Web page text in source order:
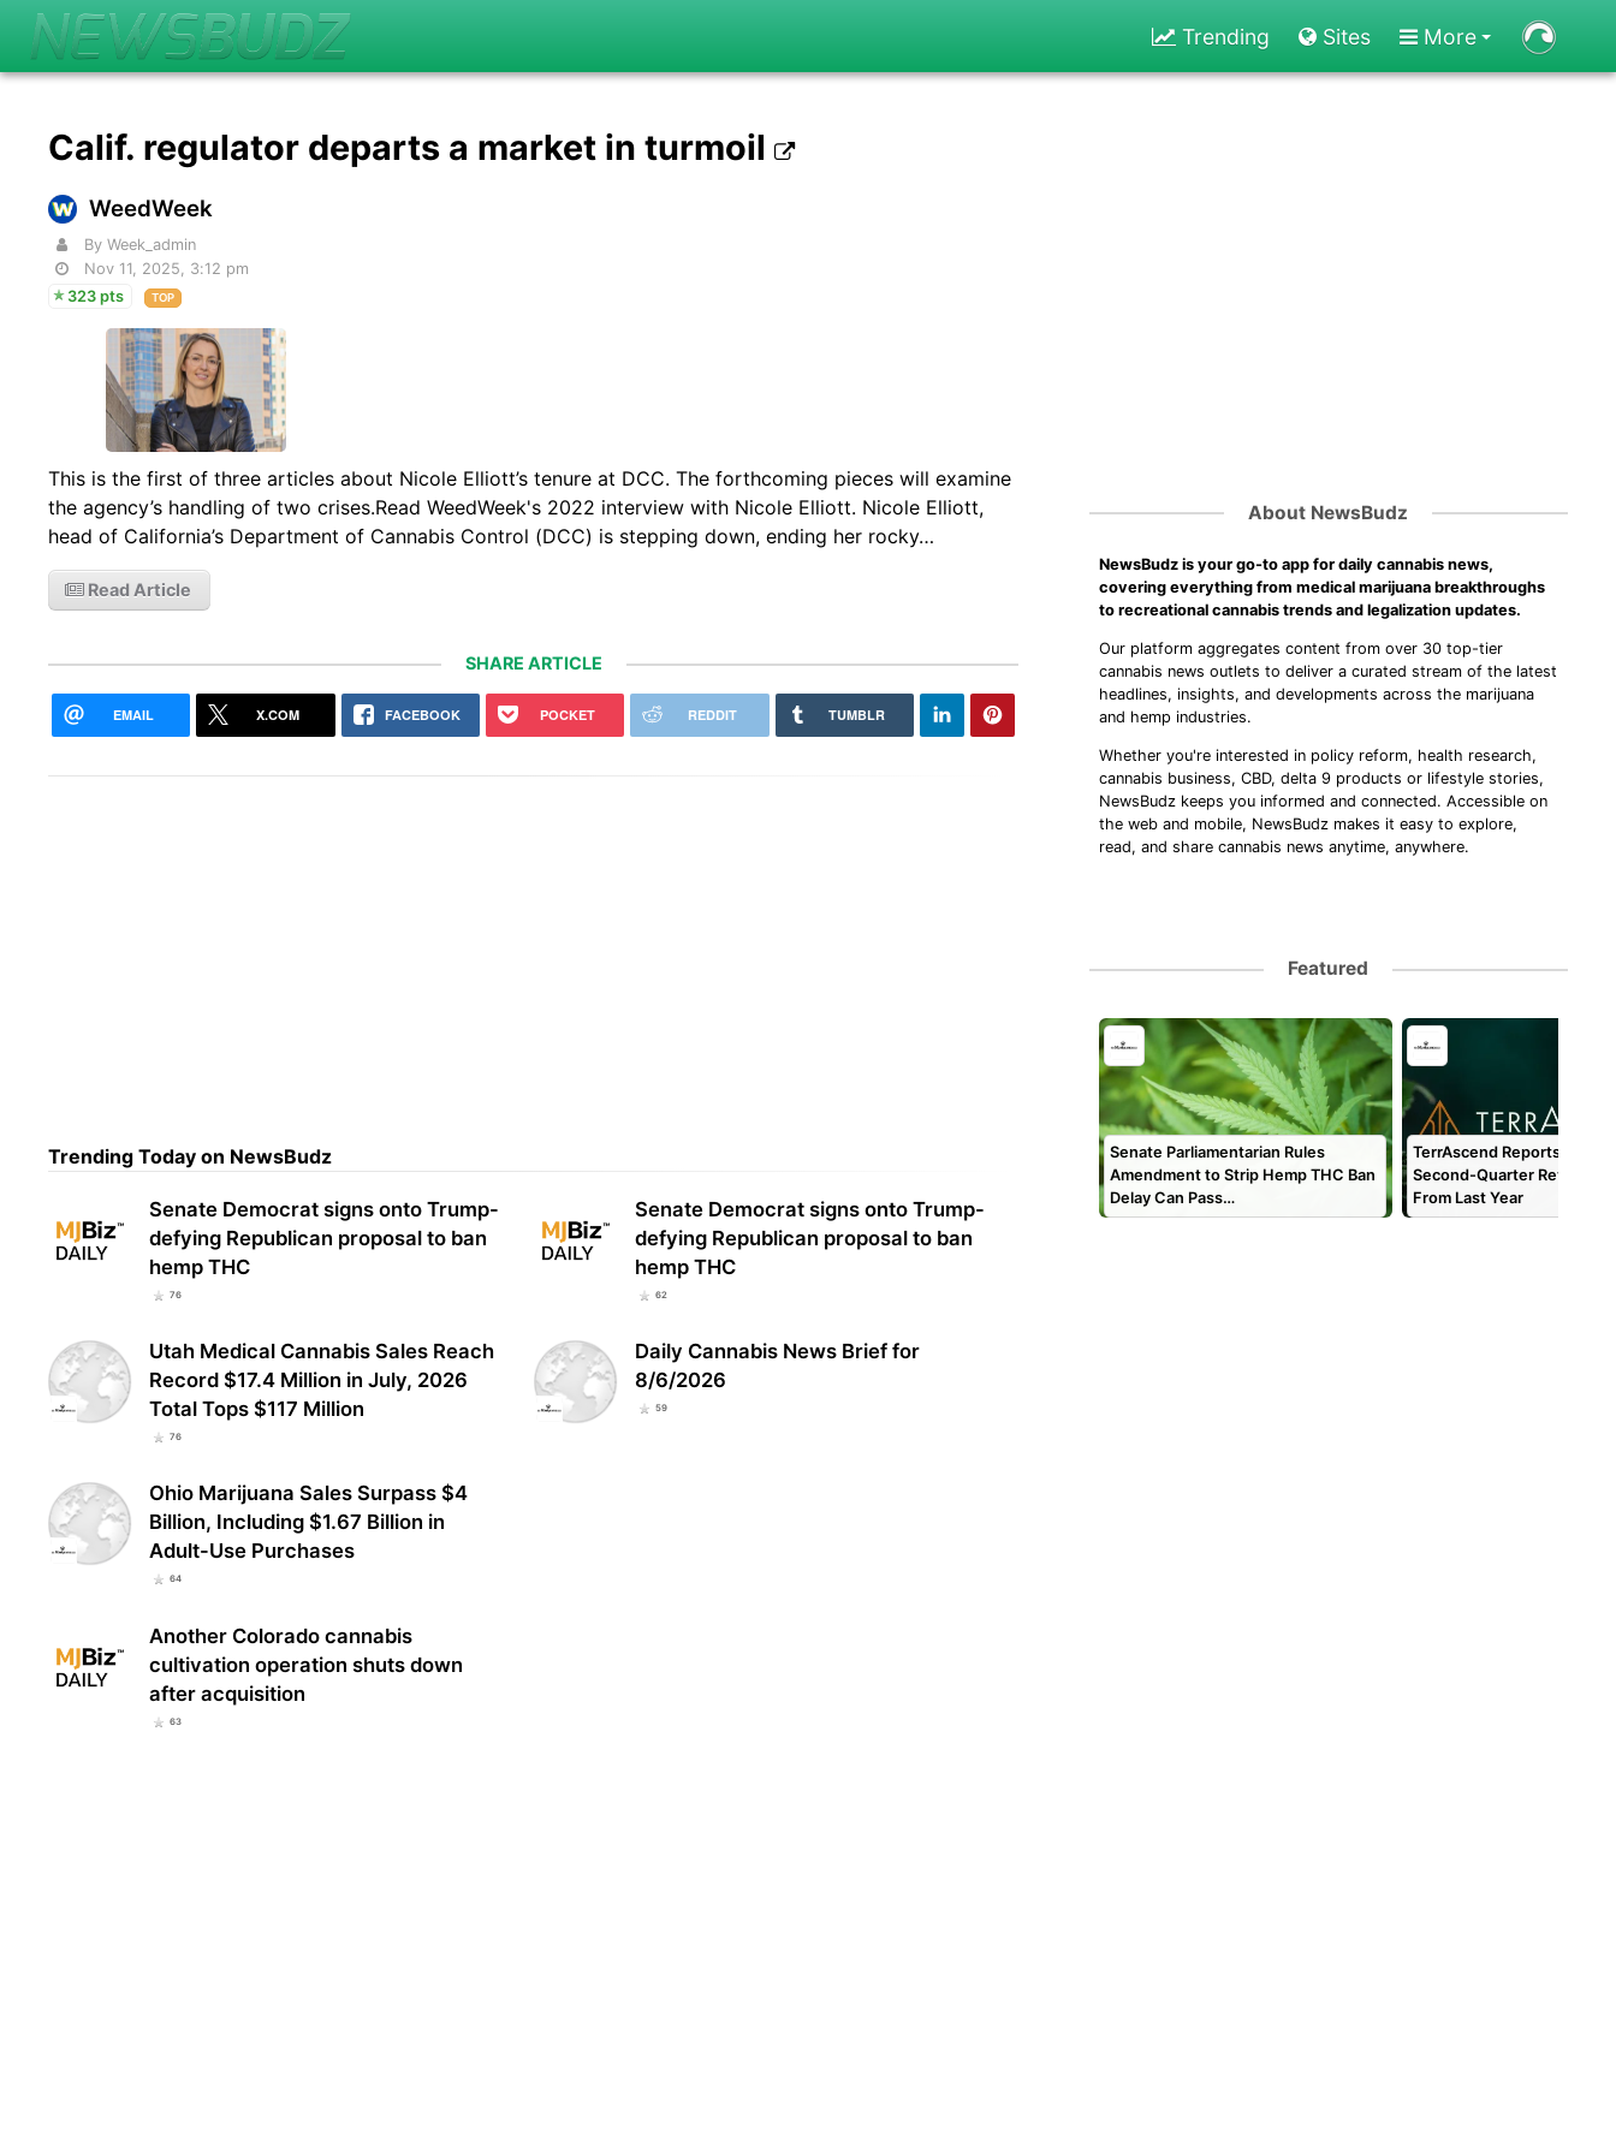
Trending Sites More
Calif. regulator departs a market in turmoil
WeedWeek
By Week_admin
Nov 11, 2025, 3:12 pm
323 pts
TOP
This is the first of three articles about Nicole Elliott’s tenure at DCC. The forthcoming pieces will examine
the agency’s handling of two crises.Read WeedWeek's 2022 interview with Nicole Elliott. Nicole Elliott,
head of California’s Department of Cannabis Control (DCC) is stepping down, ending her rocky…
Read Article
SHARE ARTICLE
EMAIL X.COM FACEBOOK POCKET REDDIT TUMBLR
Trending Today on NewsBudz
Senate Democrat signs onto Trump-
defying Republican proposal to ban
hemp THC
76
Utah Medical Cannabis Sales Reach
Record $17.4 Million in July, 2026
Total Tops $117 Million
76
Ohio Marijuana Sales Surpass $4
Billion, Including $1.67 Billion in
Adult-Use Purchases
64
Another Colorado cannabis
cultivation operation shuts down
after acquisition
63
Senate Democrat signs onto Trump-
defying Republican proposal to ban
hemp THC
62
Daily Cannabis News Brief for
8/6/2026
59
About NewsBudz
NewsBudz is your go-to app for daily cannabis news,
covering everything from medical marijuana breakthroughs
to recreational cannabis trends and legalization updates.
Our platform aggregates content from over 30 top-tier
cannabis news outlets to deliver a curated stream of the latest
headlines, insights, and developments across the marijuana
and hemp industries.
Whether you're interested in policy reform, health research,
cannabis business, CBD, delta 9 products or lifestyle stories,
NewsBudz keeps you informed and connected. Accessible on
the web and mobile, NewsBudz makes it easy to explore,
read, and share cannabis news anytime, anywhere.
Featured
Marijuana Expungement Clinic in
First-Time Retailers
Senate Parliamentarian Rules
Amendment to Strip Hemp THC Ban
Delay Can Pass…
TerrAscend Reports $67.1
Second-Quarter Revenue,
From Last Year